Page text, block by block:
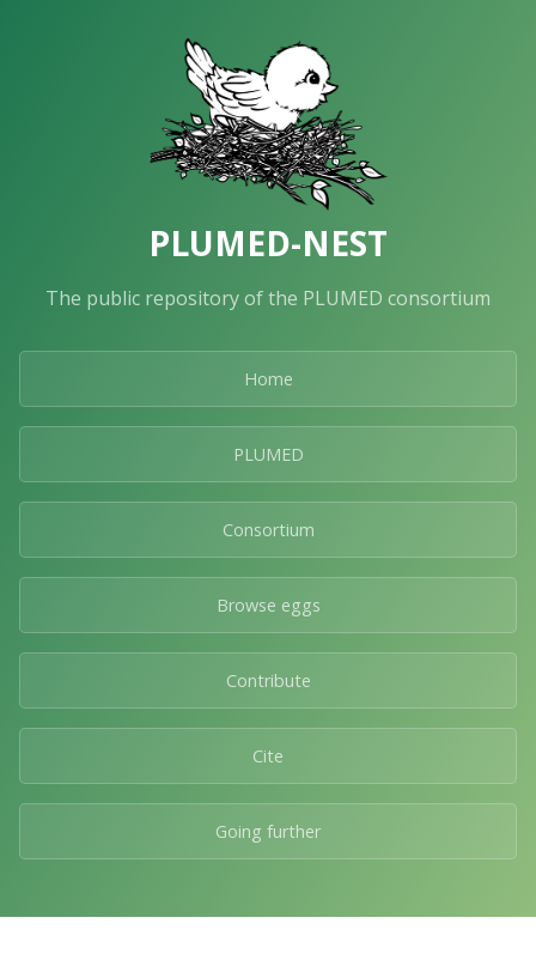
PLUMED-NEST
The public repository of the PLUMED consortium
Home
PLUMED
Consortium
Browse eggs
Contribute
Cite
Going further